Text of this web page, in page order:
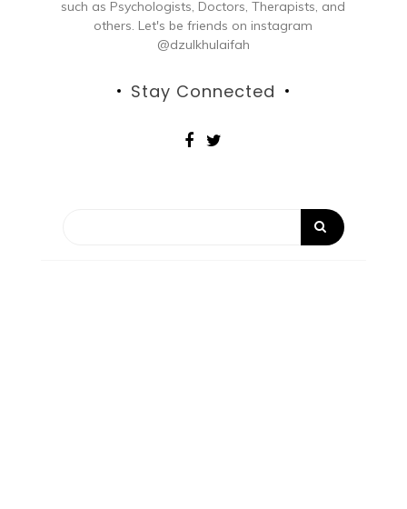
such as Psychologists, Doctors, Therapists, and
others. Let's be friends on instagram
@dzulkhulaifah
Stay Connected